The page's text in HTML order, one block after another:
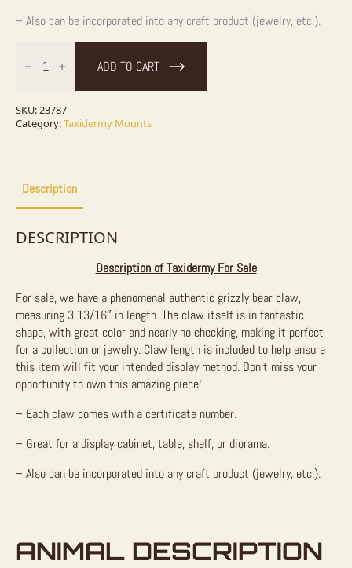
– Also can be incorporated into any craft product (jewelry, etc.).
Claw
Sale
quantity
ADD TO CART
SKU: 23787
Category:Taxidermy Mounts
Description
DESCRIPTION
Description of Taxidermy For Sale
For sale, we have a phenomenal authentic grizzly bear claw,
measuring 3 13/16″ in length. The claw itself is in fantastic
shape, with great color and nearly no checking, making it perfect
for a collection or jewelry. Claw length is included to help ensure
this item will fit your intended display method. Don’t miss your
opportunity to own this amazing piece!
– Each claw comes with a certificate number.
– Great for a display cabinet, table, shelf, or diorama.
– Also can be incorporated into any craft product (jewelry, etc.).
ANIMAL DESCRIPTION